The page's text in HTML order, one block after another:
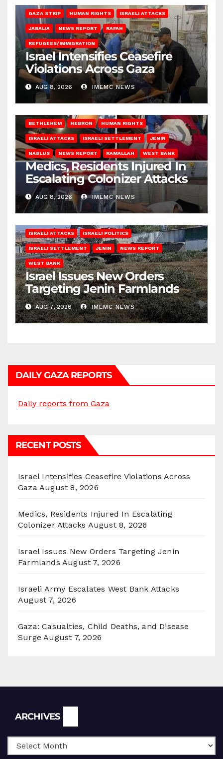
GAZA STRIP HUMAN RIGHTS ISRAELI ATTACKS
JABALIA NEWS REPORT RAFAH
REFUGEES/IMMIGRATION
Israel Intensifies Ceasefire
Violations Across Gaza
AUG 8, 2026 IMEMC NEWS
BETHLEHEM HEBRON HUMAN RIGHTS
ISRAELI ATTACKS ISRAELI SETTLEMENT JENIN
NABLUS NEWS REPORT RAMALLAH WEST BANK
Medics, Residents Injured In
Escalating Colonizer Attacks
AUG 8, 2026 IMEMC NEWS
ISRAELI ATTACKS ISRAELI POLITICS
ISRAELI SETTLEMENT JENIN NEWS REPORT
WEST BANK
Israel Issues New Orders
Targeting Jenin Farmlands
AUG 7, 2026 IMEMC NEWS
DAILY GAZA REPORTS
Daily reports from Gaza
RECENT POSTS
Israel Intensifies Ceasefire Violations Across
Gaza August 8, 2026
Medics, Residents Injured In Escalating
Colonizer Attacks August 8, 2026
Israel Issues New Orders Targeting Jenin
Farmlands August 7, 2026
Israeli Army Escalates West Bank Attacks
August 7, 2026
Gaza: Casualties, Child Deaths, and Disease
Surge August 7, 2026
ARCHIVES